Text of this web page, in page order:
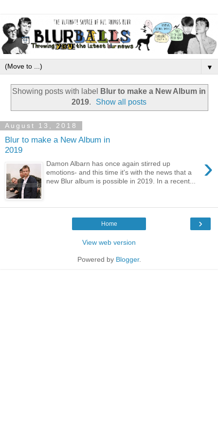
▼
Showing posts with label
Blur to make a New Album in
2019. Show all posts
August 13, 2018
Blur to make a New Album in
2019
›
Damon Albarn has once again stirred up
emotions- and this time it's with the news that a
new Blur album is possible in 2019. In a recent...
›
Home
View web version
Powered by Blogger.